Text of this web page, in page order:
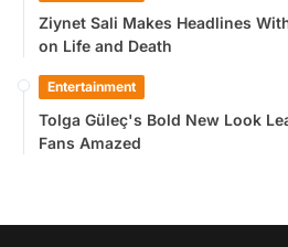
Ziynet Sali Makes Headlines
on Life and Death
Entertainment
Tolga Güleç's Bold New Look
Fans Amazed